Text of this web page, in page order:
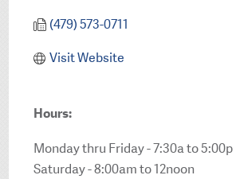
(479) 573-0711
Visit Website
Hours:
Monday thru Friday - 7:30a to 5:00p
Saturday - 8:00am to 12noon